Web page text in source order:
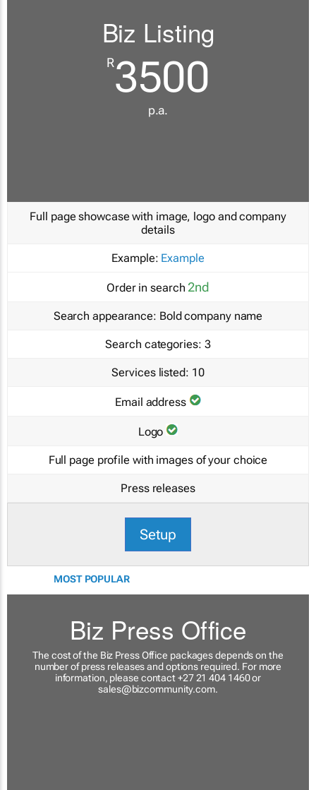
Biz Listing
R3500
p.a.
Full page showcase with image, logo and company
details
Example: Example
Order in search 2nd
Search appearance: Bold company name
Search categories: 3
Services listed: 10
Email address
Logo
Full page profile with images of your choice
Press releases
Setup
MOST POPULAR
Biz Press Office
The cost of the Biz Press Office packages depends on the
number of press releases and options required. For more
information, please contact +27 21 404 1460 or
sales@bizcommunity.com.